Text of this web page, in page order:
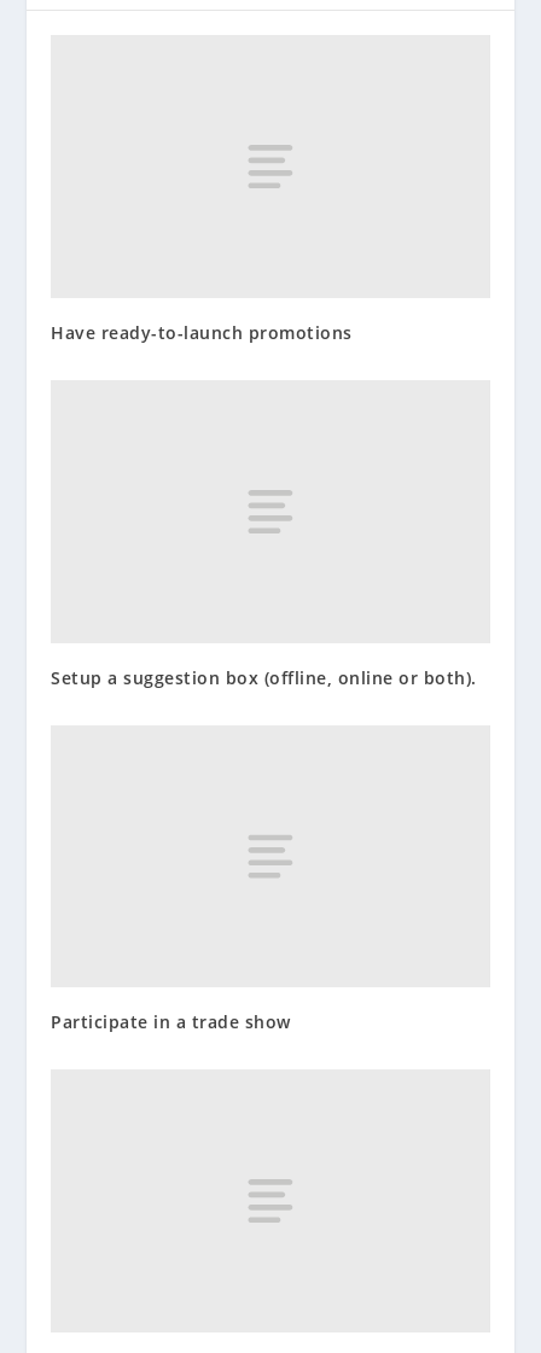
Have ready-to-launch promotions
Setup a suggestion box (offline, online or both).
Participate in a trade show